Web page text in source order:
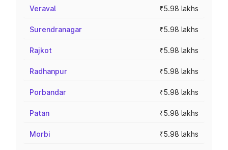
Veraval ₹5.98 lakhs
Surendranagar ₹5.98 lakhs
Rajkot ₹5.98 lakhs
Radhanpur ₹5.98 lakhs
Porbandar ₹5.98 lakhs
Patan ₹5.98 lakhs
Morbi ₹5.98 lakhs